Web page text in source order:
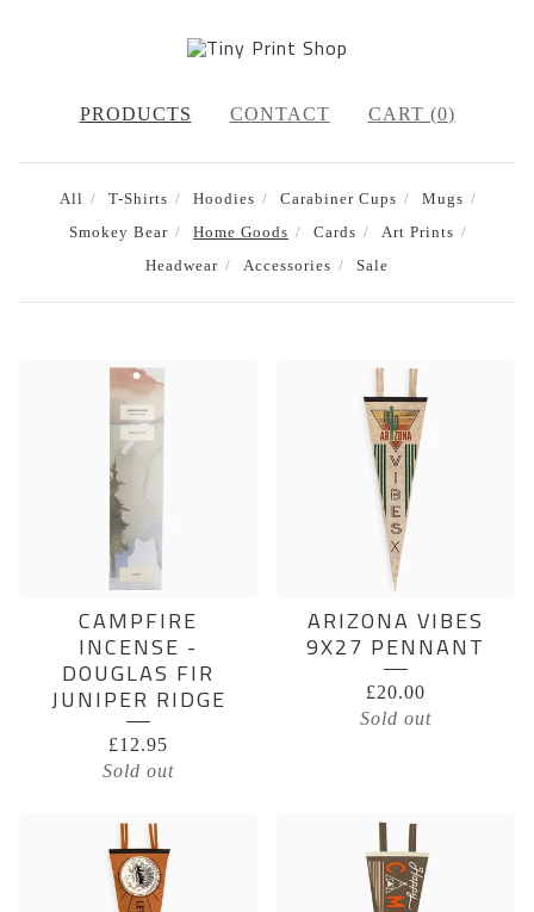
PRODUCTS CONTACT CART (0)
All T-Shirts Hoodies Carabiner Cups
Mugs
Smokey Bear
Home Goods Cards
Art Prints
Headwear
Accessories Sale
HOME
GOODS
CAMPFIRE
INCENSE -
DOUGLAS FIR
JUNIPER RIDGE
£12.95
Sold out
ARIZONA VIBES
9X27 PENNANT
£20.00
Sold out